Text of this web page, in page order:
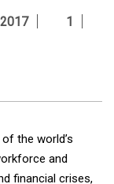
1
the world’s
and
financial crises,